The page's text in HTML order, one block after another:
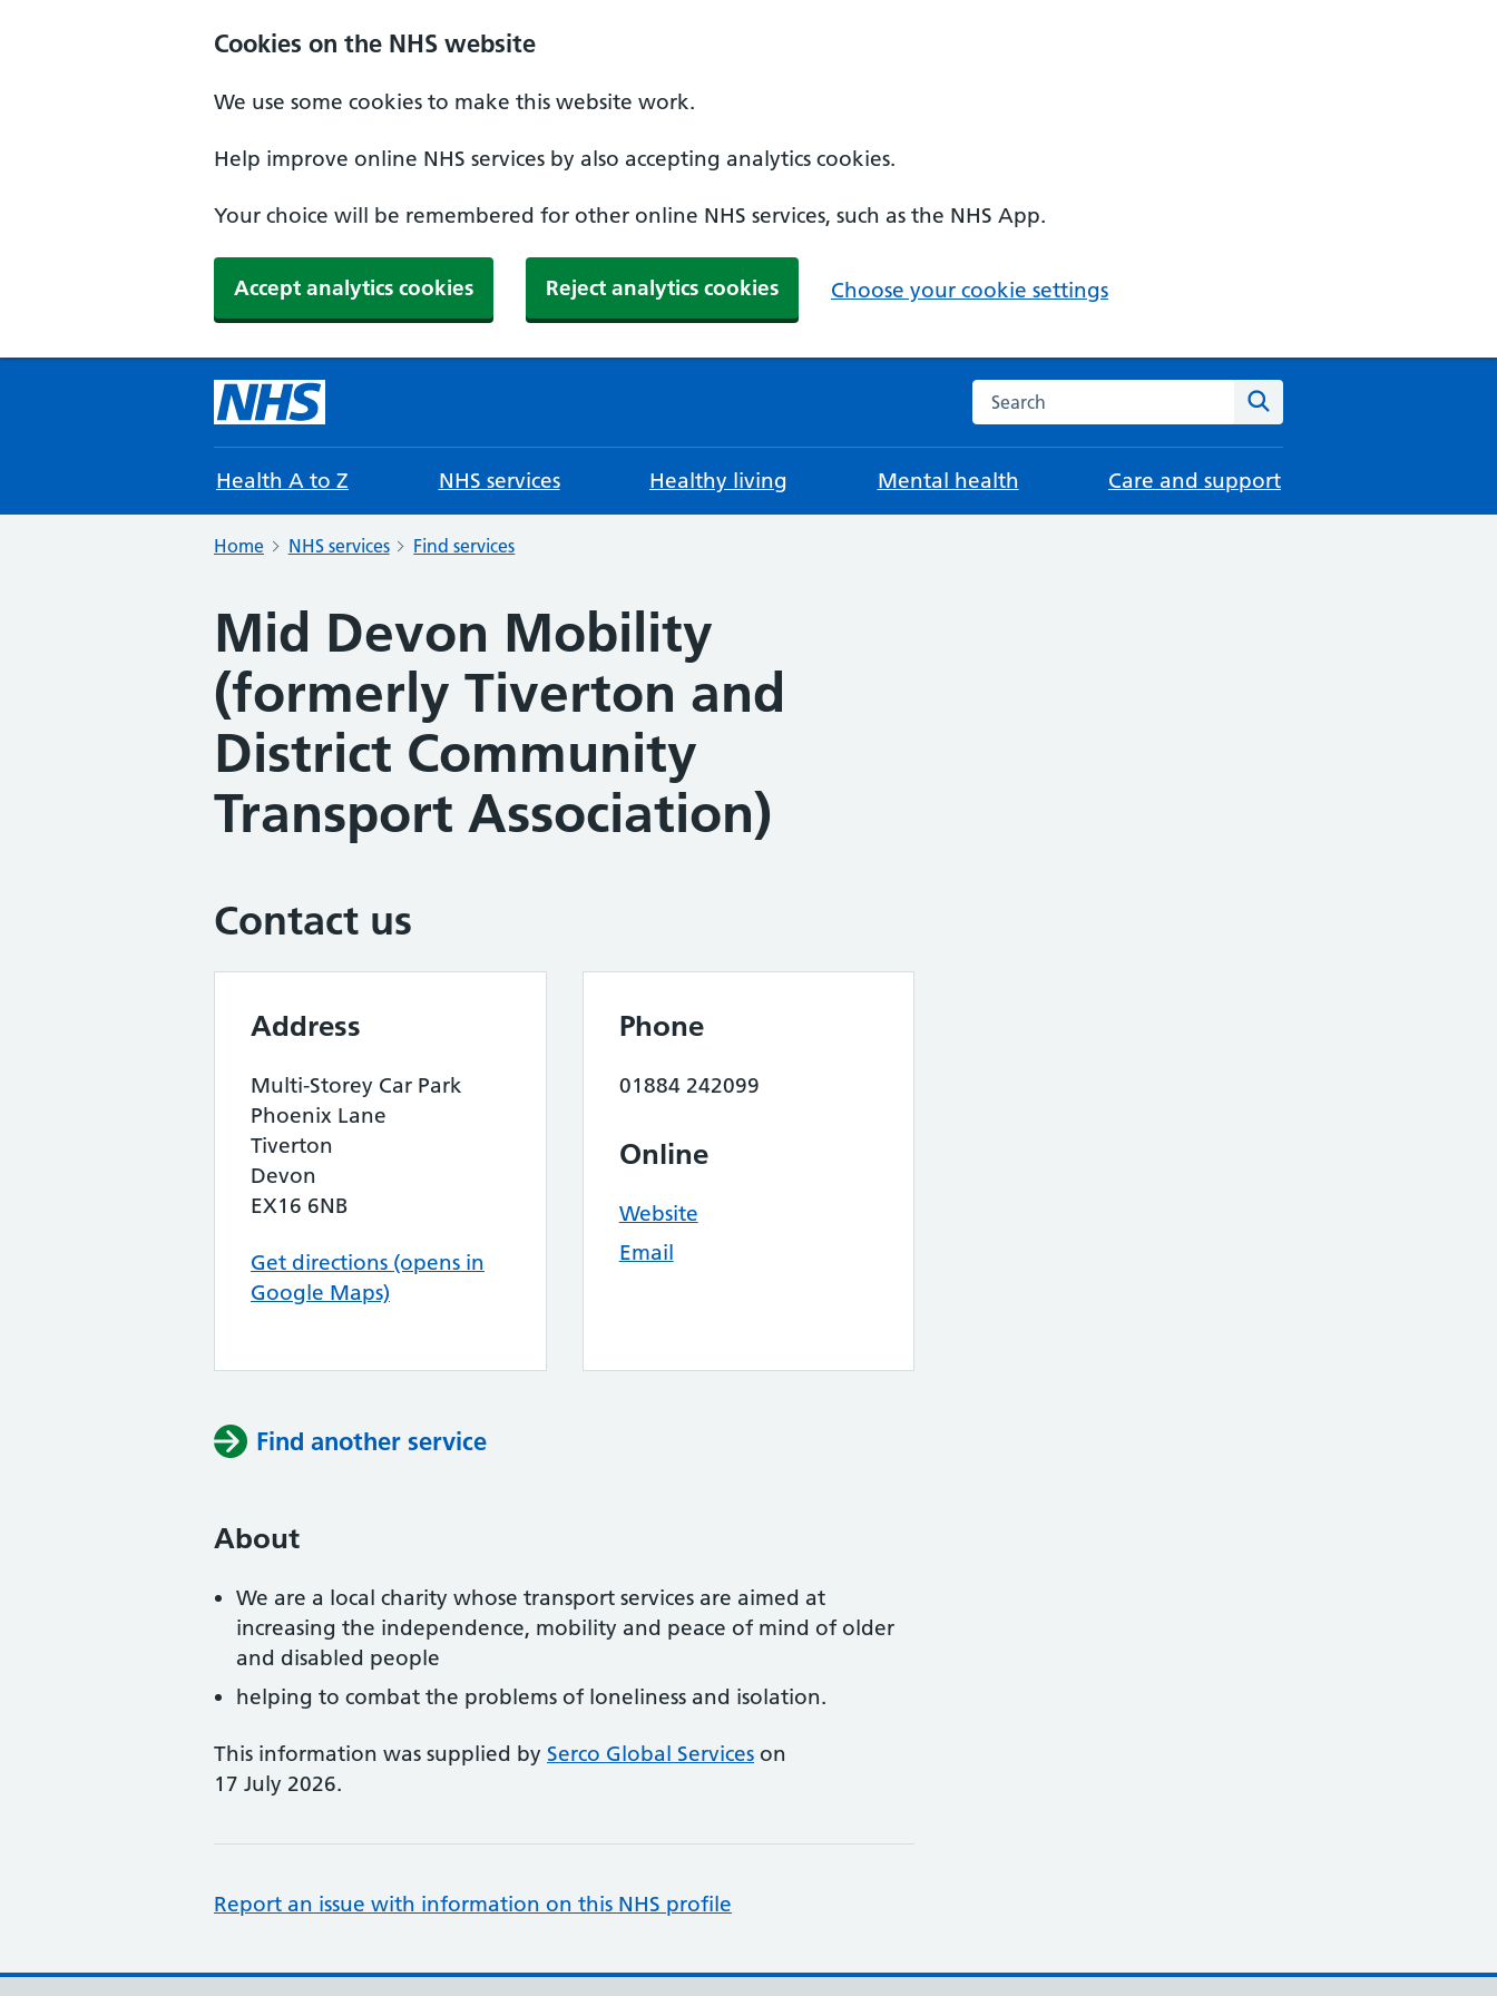
Cookies on the NHS website
We use some cookies to make this website work.
Help improve online NHS services by also accepting analytics cookies.
Your choice will be remembered for other online NHS services, such as the NHS App.
Accept analytics cookies Reject analytics cookies Choose your cookie settings
Search the NHS website
Health A to Z NHS services Healthy living Mental health Care and support
Home NHS services Find services
Mid Devon Mobility
(formerly Tiverton and
District Community
Transport Association)
Contact us
Address
Multi-Storey Car Park
Phoenix Lane
Tiverton
Devon
EX16 6NB
Get directions (opens in
Google Maps)
Phone
01884 242099
Online
Website
Email
Find another service
About
We are a local charity whose transport services are aimed at
increasing the independence, mobility and peace of mind of older
and disabled people
helping to combat the problems of loneliness and isolation.
This information was supplied by Serco Global Services on
17 July 2026.
Report an issue with information on this NHS profile